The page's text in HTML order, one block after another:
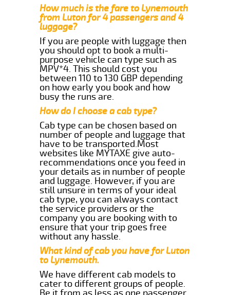
How much is the fare to Lynemouth
from Luton for 4 passengers and 4
luggage?
If you are people with luggage then
you should opt to book a multi-
purpose vehicle can type such as
MPV*4. This should cost you
between 110 to 130 GBP depending
on how early you book and how
busy the runs are.
How do I choose a cab type?
Cab type can be chosen based on
number of people and luggage that
have to be transported.Most
websites like MYTAXE give auto-
recommendations once you feed in
your details as in number of people
and luggage. However, if you are
still unsure in terms of your ideal
cab type, you can always contact
the service providers or the
company you are booking with to
ensure that your trip goes free
without any hassle.
What kind of cab you have for Luton
to Lynemouth.
We have different cab models to
cater to different groups of people.